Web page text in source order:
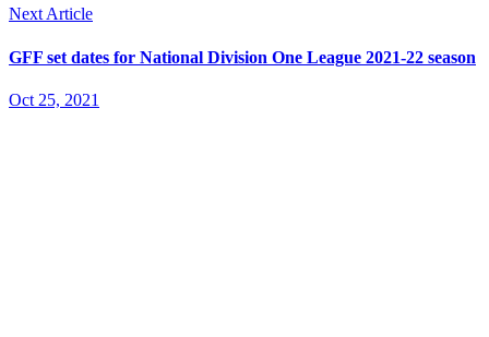
Next Article
GFF set dates for National Division One League 2021-22 season
Oct 25, 2021